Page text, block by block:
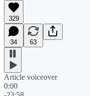
329
34 63
Article voiceover
0:00